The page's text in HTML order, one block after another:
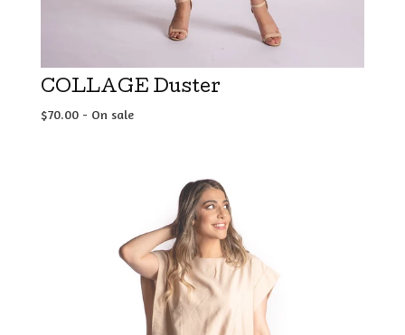
COLLAGE Duster
$70.00 - On sale